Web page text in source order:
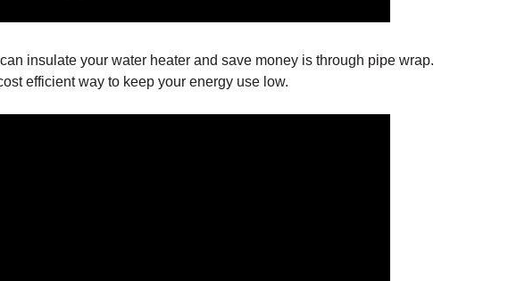
insulate your water heater and save money is through pipe wrap.
efficient way to keep your energy use low.